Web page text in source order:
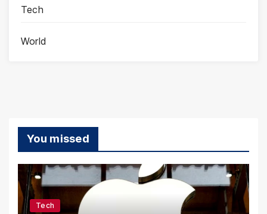
Tech
World
You missed
Tech